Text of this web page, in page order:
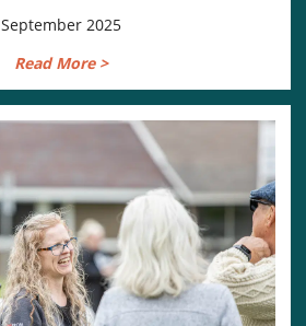
September 2025
Read More >